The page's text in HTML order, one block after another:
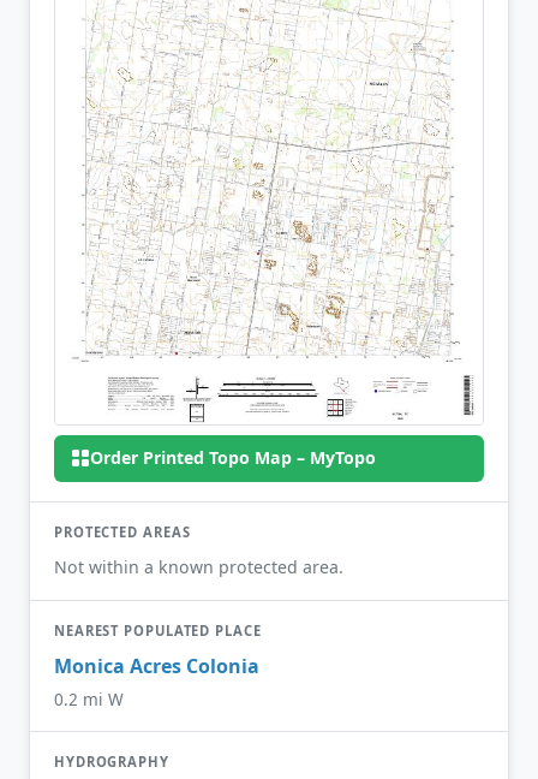
Order Printed Topo Map – MyTopo
PROTECTED AREAS
Not within a known protected area.
NEAREST POPULATED PLACE
Monica Acres Colonia
0.2 mi W
HYDROGRAPHY